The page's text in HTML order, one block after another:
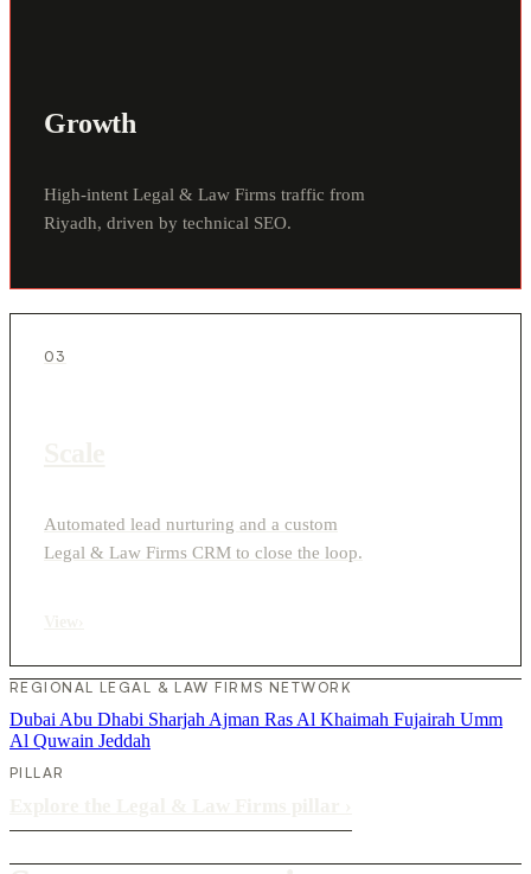
Growth
High-intent Legal & Law Firms traffic from
Riyadh, driven by technical SEO.
03
Automated lead nurturing and a custom
Legal & Law Firms CRM to close the loop.
REGIONAL LEGAL & LAW FIRMS NETWORK
Dubai Abu Dhabi Sharjah Ajman Ras Al Khaimah Fujairah Umm
Al Quwain Jeddah
PILLAR